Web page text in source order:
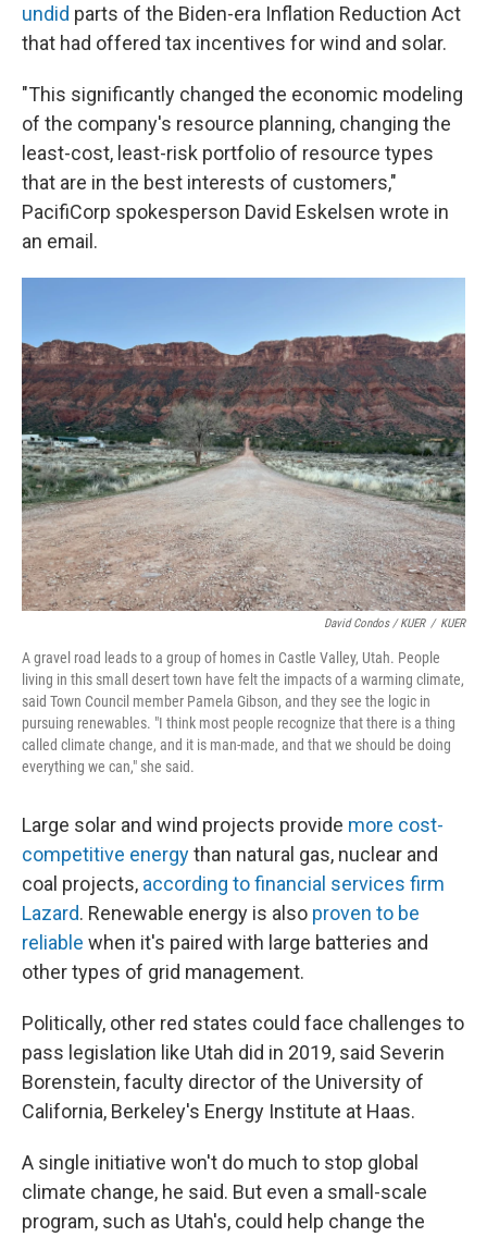
undid parts of the Biden-era Inflation Reduction Act
that had offered tax incentives for wind and solar.
"This significantly changed the economic modeling
of the company's resource planning, changing the
least-cost, least-risk portfolio of resource types
that are in the best interests of customers,"
PacifiCorp spokesperson David Eskelsen wrote in
an email.
David Condos / KUER / KUER
A gravel road leads to a group of homes in Castle Valley, Utah. People
living in this small desert town have felt the impacts of a warming climate,
said Town Council member Pamela Gibson, and they see the logic in
pursuing renewables. "I think most people recognize that there is a thing
called climate change, and it is man-made, and that we should be doing
everything we can," she said.
Large solar and wind projects provide more cost-
competitive energythan natural gas, nuclear and
coal projects, according to financial services firm
Lazard. Renewable energy is also proven to be
reliable when it's paired with large batteries and
other types of grid management.
Politically, other red states could face challenges to
pass legislation like Utah did in 2019, said Severin
Borenstein, faculty director of the University of
California, Berkeley's Energy Institute at Haas.
A single initiative won't do much to stop global
climate change, he said. But even a small-scale
program, such as Utah's, could help change the